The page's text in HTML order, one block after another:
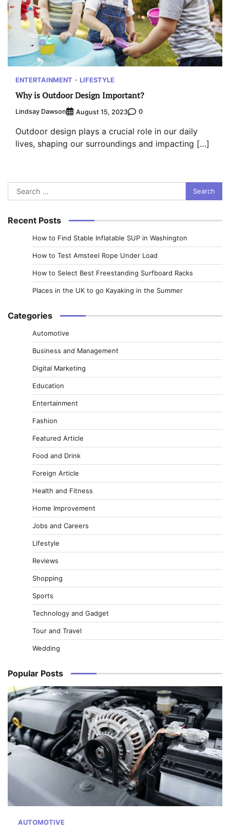
ENTERTAINMENT LIFESTYLE
Why is Outdoor Design Important?
Lindsay Dawson August 15, 2023 0
Outdoor design plays a crucial role in our daily
lives, shaping our surroundings and impacting […]
Search
for:
Recent Posts
How to Find Stable Inflatable SUP in Washington
How to Test Amsteel Rope Under Load
How to Select Best Freestanding Surfboard Racks
Places in the UK to go Kayaking in the Summer
Categories
Automotive
Business and Management
Digital Marketing
Education
Entertainment
Fashion
Featured Article
Food and Drink
Foreign Article
Health and Fitness
Home Improvement
Jobs and Careers
Lifestyle
Reviews
Shopping
Sports
Technology and Gadget
Tour and Travel
Wedding
Popular Posts
AUTOMOTIVE